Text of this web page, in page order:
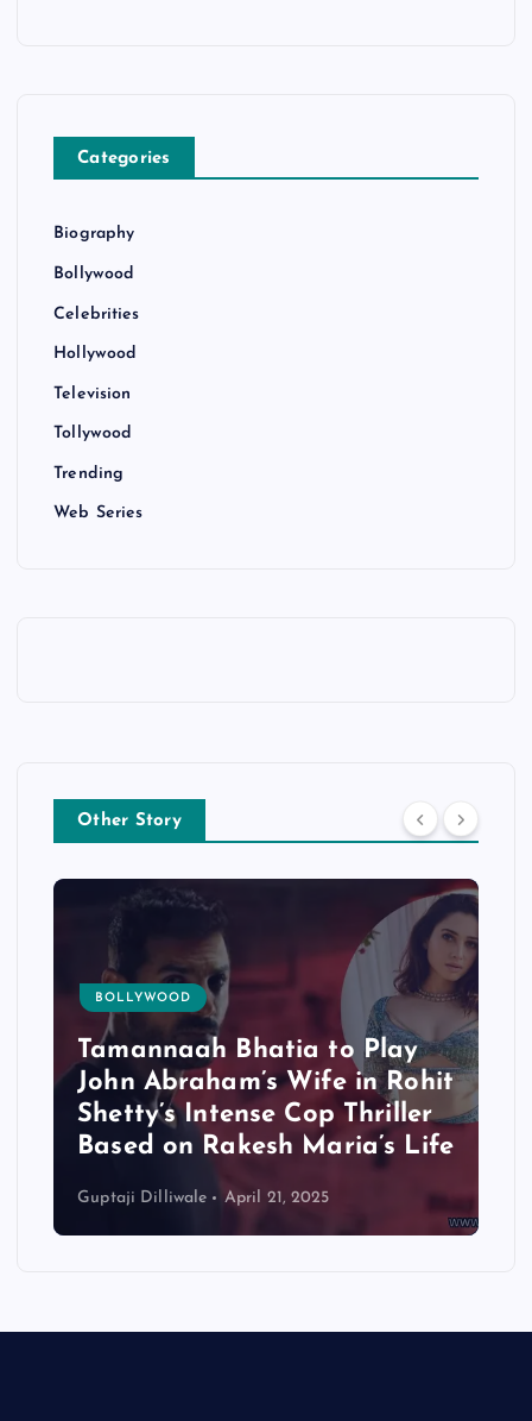
Categories
Biography
Bollywood
Celebrities
Hollywood
Television
Tollywood
Trending
Web Series
Other Story
BOLLYWOOD
Tamannaah Bhatia to Play
John Abraham’s Wife in Rohit
Shetty’s Intense Cop Thriller
Based on Rakesh Maria’s Life
Guptaji Dilliwale April 21, 2025